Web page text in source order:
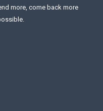
more, come back more